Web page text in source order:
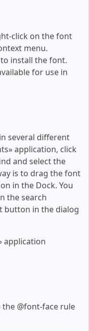
click on the font
menu.
install the font.
for use in
several different
application, click
and select the
is to drag the font
in the Dock. You
the search
button in the dialog
application
@font-face rule